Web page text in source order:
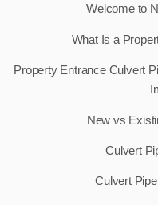
Welcome to
What Is a
Property Entrance Culvert
New vs
Culvert
Culvert